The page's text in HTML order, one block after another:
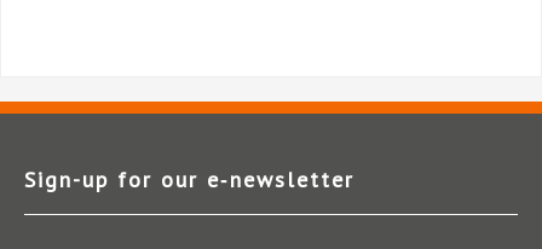
Sign-up for our e‑newsletter